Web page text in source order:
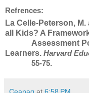
Refrences:
La Celle-Peterson,
all Kids? A
Assessment
Learners. Harvard
55-75.
Ceanag at 6:58 PM